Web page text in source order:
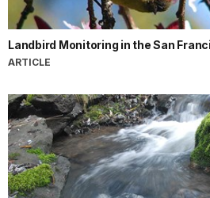
Landbird Monitoring in the San
ARTICLE